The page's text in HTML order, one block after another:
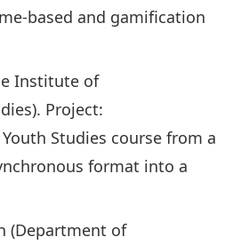
based and gamification
Institute of
Project:
Studies course from a
format into a
(Department of